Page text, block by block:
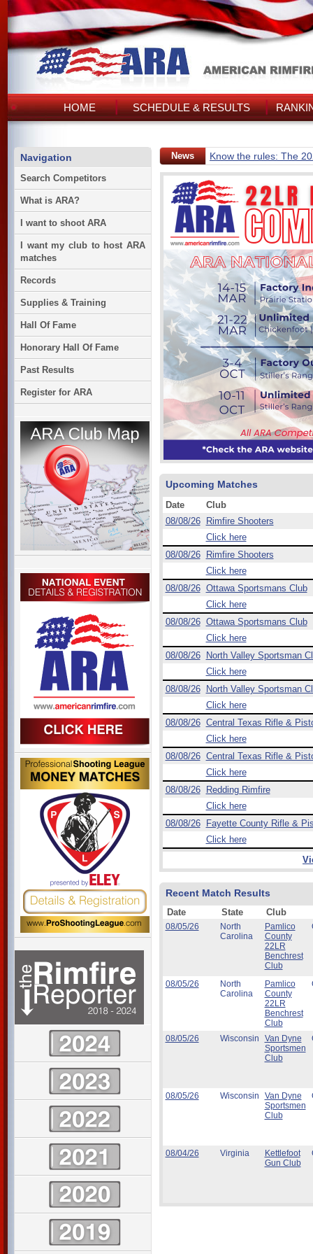
HOME SCHEDULE & RESULTS
Navigation
Search Competitors
What is ARA?
I want to shoot ARA
I want my club to host ARA
matches
Records
Supplies & Training
Hall Of Fame
Honorary Hall Of Fame
Past Results
Register for ARA
News Know the rules: The
Upcoming Matches
Date
Club
08/08/26
Rimfire Shooters
Click here
08/08/26
Rimfire Shooters
Click here
08/08/26 Ottawa Sportsmans Club
Click here
08/08/26 Ottawa Sportsmans Club
Click here
08/08/26
North Valley Sportsman
Click here
08/08/26
North Valley Sportsman
Click here
08/08/26 Central Texas Rifle &
Click here
08/08/26 Central Texas Rifle &
Click here
08/08/26
Redding Rimfire
Click here
08/08/26
Fayette County Rifle &
Click here
Recent Match Results
Date State Club
08/05/26
North
Carolina
Pamlico
County
22LR
Benchrest
Club
08/05/26
North
Carolina
Pamlico
County
22LR
Benchrest
Club
08/05/26 Wisconsin
Van Dyne
Sportsmen
Club
08/05/26 Wisconsin
Van Dyne
Sportsmen
Club
08/04/26 Virginia
Kettlefoot
Gun Club